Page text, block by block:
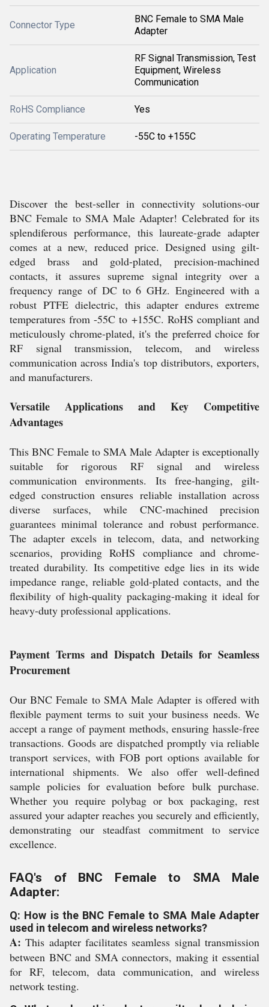
Connector Type
BNC Female to SMA Male
Adapter
Application
RF Signal Transmission, Test
Equipment, Wireless
Communication
RoHS Compliance Yes
Operating Temperature -55C to +155C
Discover the best-seller in connectivity solutions-our
BNC Female to SMA Male Adapter! Celebrated for its
splendiferous performance, this laureate-grade adapter
comes at a new, reduced price. Designed using gilt-
edged brass and gold-plated, precision-machined
contacts, it assures supreme signal integrity over a
frequency range of DC to 6 GHz. Engineered with a
robust PTFE dielectric, this adapter endures extreme
temperatures from -55C to +155C. RoHS compliant and
meticulously chrome-plated, it's the preferred choice for
RF signal transmission, telecom, and wireless
communication across India's top distributors, exporters,
and manufacturers.
Versatile Applications and Key Competitive
Advantages
This BNC Female to SMA Male Adapter is exceptionally
suitable for rigorous RF signal and wireless
communication environments. Its free-hanging, gilt-
edged construction ensures reliable installation across
diverse surfaces, while CNC-machined precision
guarantees minimal tolerance and robust performance.
The adapter excels in telecom, data, and networking
scenarios, providing RoHS compliance and chrome-
treated durability. Its competitive edge lies in its wide
impedance range, reliable gold-plated contacts, and the
flexibility of high-quality packaging-making it ideal for
heavy-duty professional applications.
Payment Terms and Dispatch Details for Seamless
Procurement
Our BNC Female to SMA Male Adapter is offered with
flexible payment terms to suit your business needs. We
accept a range of payment methods, ensuring hassle-free
transactions. Goods are dispatched promptly via reliable
transport services, with FOB port options available for
international shipments. We also offer well-defined
sample policies for evaluation before bulk purchase.
Whether you require polybag or box packaging, rest
assured your adapter reaches you securely and efficiently,
demonstrating our steadfast commitment to service
excellence.
FAQ's of BNC Female to SMA Male
Adapter:
Q: How is the BNC Female to SMA Male Adapter
used in telecom and wireless networks?
A: This adapter facilitates seamless signal transmission
between BNC and SMA connectors, making it essential
for RF, telecom, data communication, and wireless
network testing.